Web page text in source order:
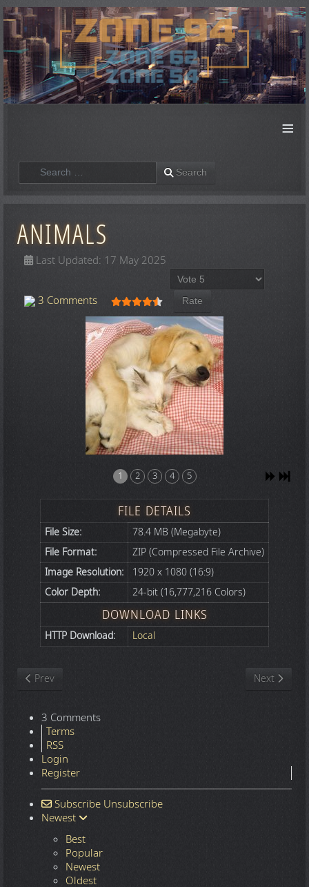
≡
Search Search
ANIMALS
Last Updated: 17 May 2025
3 Comments User Rating: 4.5/5
Please Rate
1 2 3 4 5
FILE DETAILS
File Size:
78.4 MB (Megabyte)
File Format:
ZIP (Compressed File Archive)
Image Resolution:
1920 x 1080 (16:9)
Color Depth:
24-bit (16,777,216 Colors)
DOWNLOAD LINKS
HTTP Download: Local
Previous article: Nature
Prev Next article:
Next
3 Comments
Terms
RSS
Login
Register
Subscribe Unsubscribe
Newest
Best
Popular
Newest
Oldest